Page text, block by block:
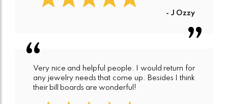
- J Ozzy
Very nice and helpful people. I would return for
any jewelry needs that come up. Besides I think
their bill boards are wonderful!